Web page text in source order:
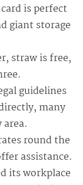
card is perfect
giant storage
straw is free,
guidelines
many
round the
assistance.
its workplace